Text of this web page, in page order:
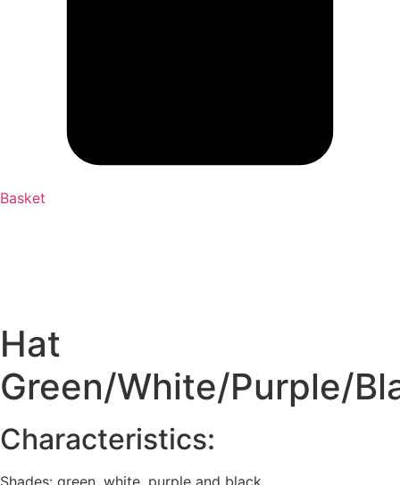
Basket
Hat
Green/White/Purple/
Characteristics: